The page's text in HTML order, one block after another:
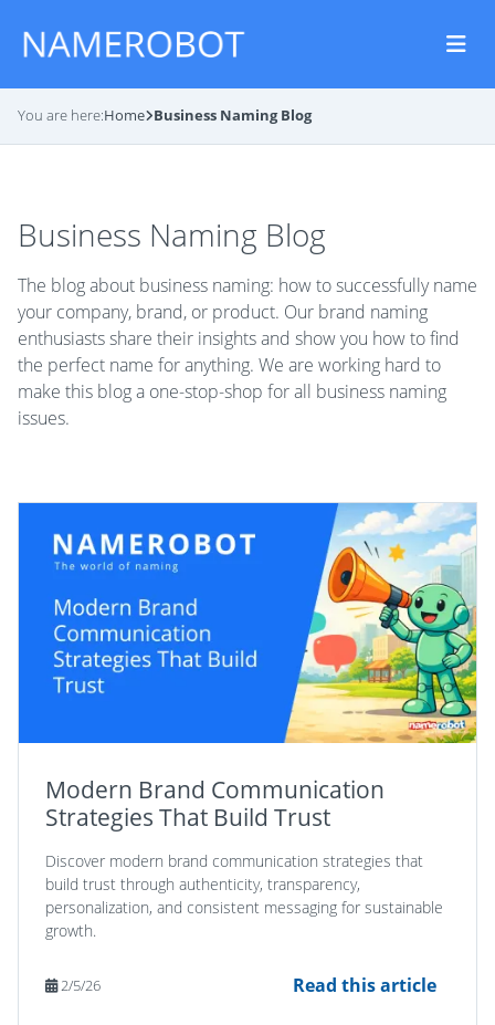
You are here:Home Business Naming Blog
Business Naming Blog
The blog about business naming: how to successfully name
your company, brand, or product. Our brand naming
enthusiasts share their insights and show you how to find
the perfect name for anything. We are working hard to
make this blog a one-stop-shop for all business naming
issues.
Modern Brand Communication
Strategies That Build Trust
Discover modern brand communication strategies that
build trust through authenticity, transparency,
personalization, and consistent messaging for sustainable
growth.
2/5/26 Read this article